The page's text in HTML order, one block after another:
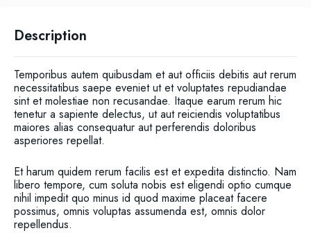
Description
Temporibus autem quibusdam et aut officiis debitis aut rerum
necessitatibus saepe eveniet ut et voluptates repudiandae
sint et molestiae non recusandae. Itaque earum rerum hic
tenetur a sapiente delectus, ut aut reiciendis voluptatibus
maiores alias consequatur aut perferendis doloribus
asperiores repellat.
Et harum quidem rerum facilis est et expedita distinctio. Nam
libero tempore, cum soluta nobis est eligendi optio cumque
nihil impedit quo minus id quod maxime placeat facere
possimus, omnis voluptas assumenda est, omnis dolor
repellendus.